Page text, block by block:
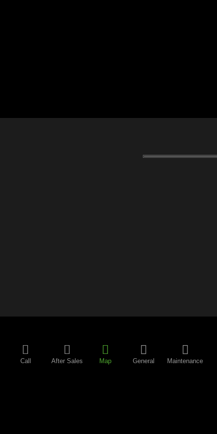
Call After Sales Map General Maintenance